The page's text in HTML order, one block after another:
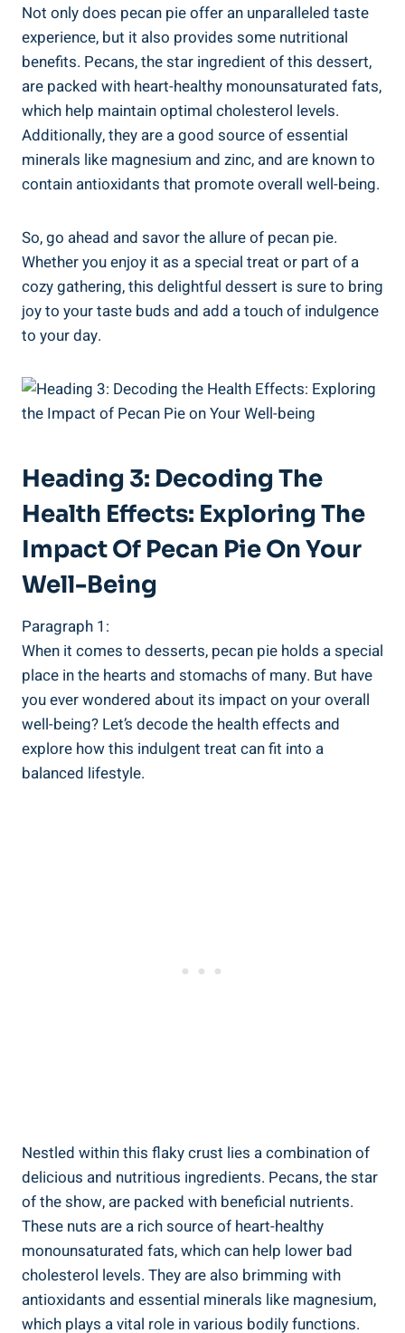
Not only does pecan pie offer an unparalleled taste
experience, but it also provides some nutritional
benefits. Pecans, the star ingredient of this dessert,
are packed with heart-healthy monounsaturated fats,
which help maintain optimal cholesterol levels.
Additionally, they are a good source of essential
minerals like magnesium and zinc, and are known to
contain antioxidants that promote overall well-being.
So, go ahead and savor the allure of pecan pie.
Whether you enjoy it as a special treat or part of a
cozy gathering, this delightful dessert is sure to bring
joy to your taste buds and add a touch of indulgence
to your day.
Heading 3: Decoding The
Health Effects: Exploring The
Impact Of Pecan Pie On Your
Well-Being
Paragraph 1:
When it comes to desserts, pecan pie holds a special
place in the hearts and stomachs of many. But have
you ever wondered about its impact on your overall
well-being? Let’s decode the health effects and
explore how this indulgent treat can fit into a
balanced lifestyle.
Nestled within this flaky crust lies a combination of
delicious and nutritious ingredients. Pecans, the star
of the show, are packed with beneficial nutrients.
These nuts are a rich source of heart-healthy
monounsaturated fats, which can help lower bad
cholesterol levels. They are also brimming with
antioxidants and essential minerals like magnesium,
which plays a vital role in various bodily functions.